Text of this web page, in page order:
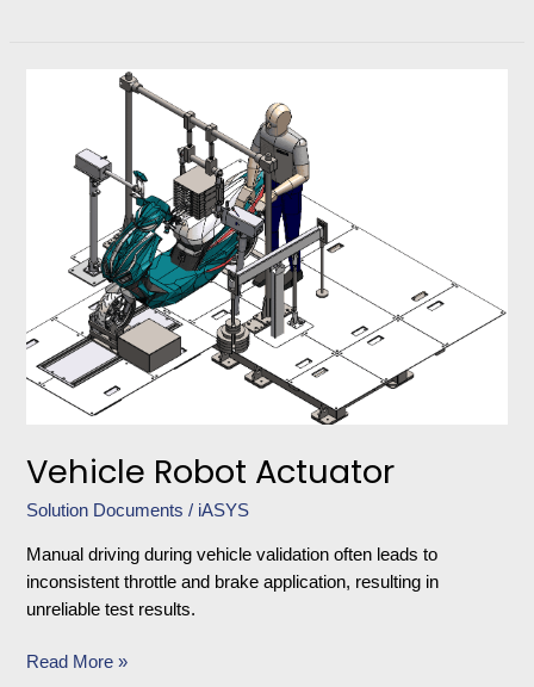
Vehicle Robot Actuator
Solution Documents / iASYS
Manual driving during vehicle validation often leads to
inconsistent throttle and brake application, resulting in
unreliable test results.
Read More »